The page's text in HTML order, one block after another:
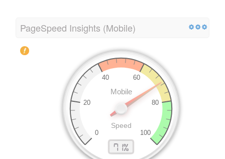
PageSpeed Insights (Mobile)